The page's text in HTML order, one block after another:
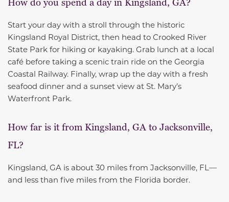
How do you spend a day in Kingsland, GA?
Start your day with a stroll through the historic
Kingsland Royal District, then head to Crooked River
State Park for hiking or kayaking. Grab lunch at a local
café before taking a scenic train ride on the Georgia
Coastal Railway. Finally, wrap up the day with a fresh
seafood dinner and a sunset view at St. Mary’s
Waterfront Park.
How far is it from Kingsland, GA to Jacksonville,
FL?
Kingsland, GA is about 30 miles from Jacksonville, FL—
and less than five miles from the Florida border.